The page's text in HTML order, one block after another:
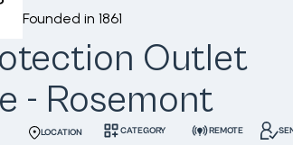
Founded in 1861
Outlet
- Rosemont
LOCATION CATEGORY REMOTE